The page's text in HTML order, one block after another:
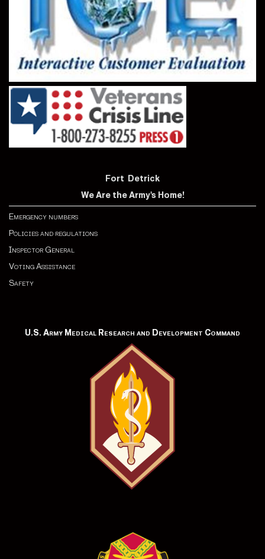
Fort Detrick
We Are the Army's Home!
Emergency numbers
Policies and regulations
Inspector General
Voting Assistance
Safety
U.S. Army Medical Research and Development Command